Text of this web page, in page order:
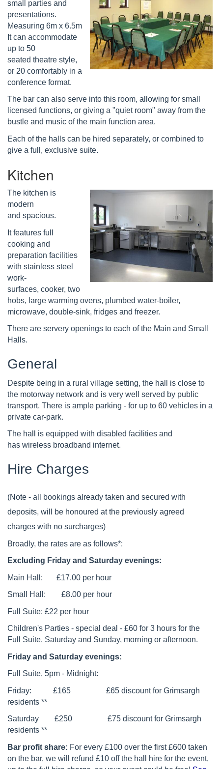
small parties and
presentations.
Measuring 6m x 6.5m
It can accommodate
up to 50
seated theatre style,
or 20 comfortably in a
conference format.
The bar can also serve into this room, allowing for small
licensed functions, or giving a "quiet room" away from the
bustle and music of the main function area.
Each of the halls can be hired separately, or combined to
give a full, exclusive suite.
Kitchen
The kitchen is
modern
and spacious.
It features full
cooking and
preparation facilities
with stainless steel
work-
surfaces, cooker, two
hobs, large warming ovens, plumbed water-boiler,
microwave, double-sink, fridges and freezer.
There are servery openings to each of the Main and Small
Halls.
General
Despite being in a rural village setting, the hall is close to
the motorway network and is very well served by public
transport. There is ample parking - for up to 60 vehicles in a
private car-park.
The hall is equipped with disabled facilities and
has wireless broadband internet.
Hire Charges
(Note - all bookings already taken and secured with
deposits, will be honoured at the previously agreed
charges with no surcharges)
Broadly, the rates are as follows*:
Excluding Friday and Saturday evenings:
Main Hall: £17.00 per hour
Small Hall: £8.00 per hour
Full Suite: £22 per hour
Children's Parties - special deal - £60 for 3 hours for the
Full Suite, Saturday and Sunday, morning or afternoon.
Friday and Saturday evenings:
Full Suite, 5pm - Midnight:
Friday: £165 £65 discount for Grimsargh
residents **
Saturday £250 £75 discount for Grimsargh
residents **
Bar profit share: For every £100 over the first £600 taken
on the bar, we will refund £10 off the hall hire for the event,